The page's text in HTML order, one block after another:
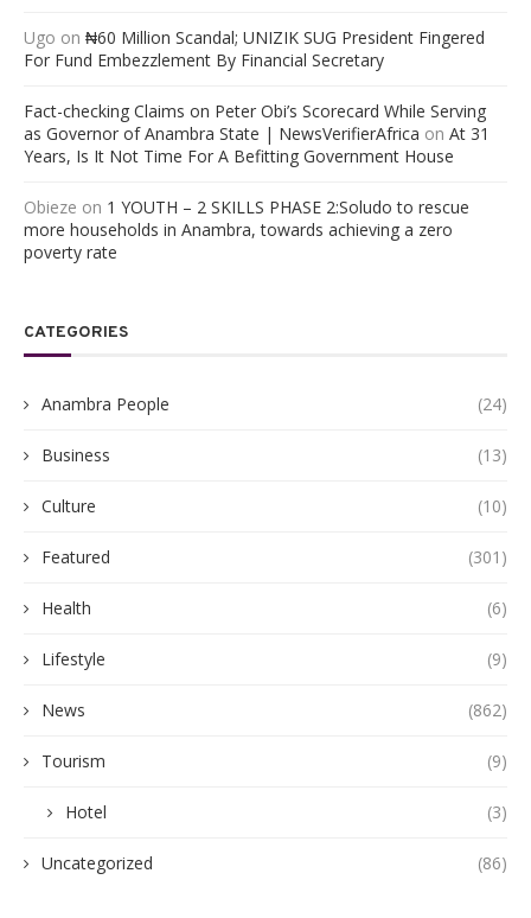
Ugo on ₦60 Million Scandal; UNIZIK SUG President Fingered
For Fund Embezzlement By Financial Secretary
Fact-checking Claims on Peter Obi’s Scorecard While Serving
as Governor of Anambra State | NewsVerifierAfrica on At 31
Years, Is It Not Time For A Befitting Government House
Obieze on 1 YOUTH – 2 SKILLS PHASE 2:Soludo to rescue
more households in Anambra, towards achieving a zero
poverty rate
CATEGORIES
Anambra People (24)
Business (13)
Culture (10)
Featured (301)
Health (6)
Lifestyle (9)
News (862)
Tourism (9)
Hotel (3)
Uncategorized (86)